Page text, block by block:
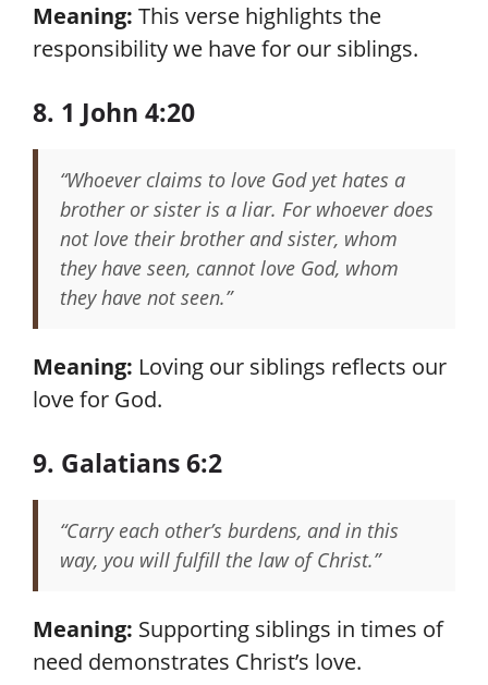
Meaning: This verse highlights the
responsibility we have for our siblings.
8. 1 John 4:20
“Whoever claims to love God yet hates a
brother or sister is a liar. For whoever does
not love their brother and sister, whom
they have seen, cannot love God, whom
they have not seen.”
Meaning: Loving our siblings reflects our
love for God.
9. Galatians 6:2
“Carry each other’s burdens, and in this
way, you will fulfill the law of Christ.”
Meaning: Supporting siblings in times of
need demonstrates Christ’s love.